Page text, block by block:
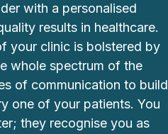
with a personalised
results in healthcare.
your clinic is bolstered by
whole spectrum of the
of communication to build
one of your patients. You
they recognise you as